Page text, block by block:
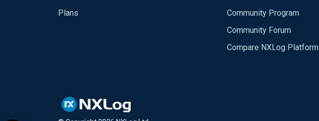
Plans
Community Program
Community Forum
Compare NXLog Platform